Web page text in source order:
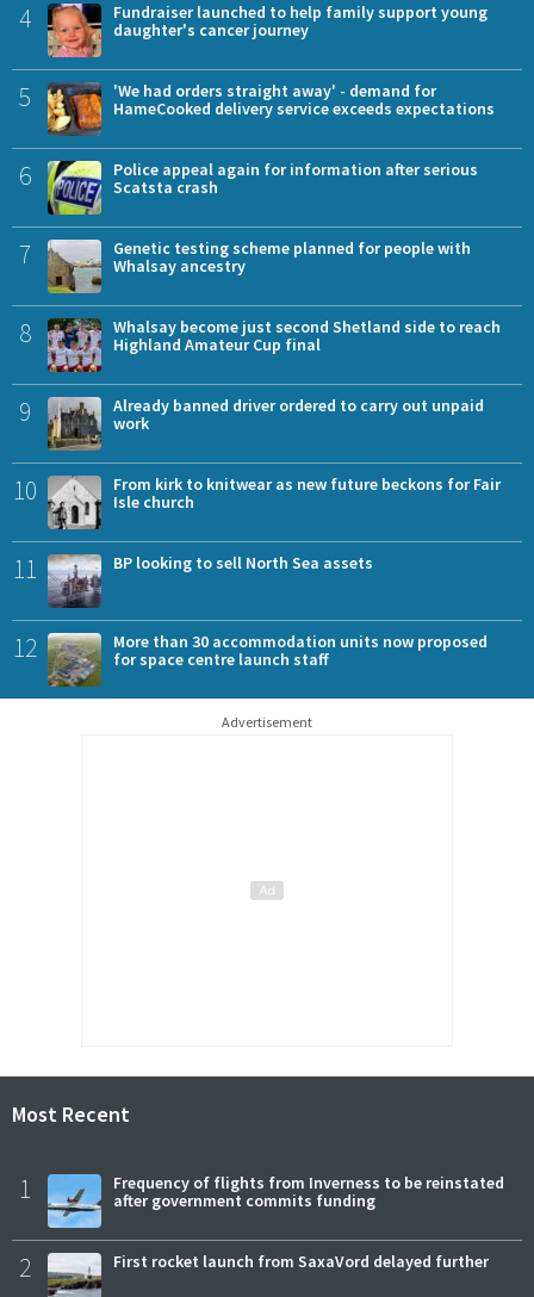
4
Fundraiser launched to help family support young
daughter's cancer journey
5
'We had orders straight away' - demand for
HameCooked delivery service exceeds expectations
6
Police appeal again for information after serious
Scatsta crash
7
Genetic testing scheme planned for people with
Whalsay ancestry
8
Whalsay become just second Shetland side to reach
Highland Amateur Cup final
9
Already banned driver ordered to carry out unpaid
work
10
From kirk to knitwear as new future beckons for Fair
Isle church
11 BP looking to sell North Sea assets
12
More than 30 accommodation units now proposed
for space centre launch staff
Advertisement
Most Recent
1
Frequency of flights from Inverness to be reinstated
after government commits funding
2 First rocket launch from SaxaVord delayed further